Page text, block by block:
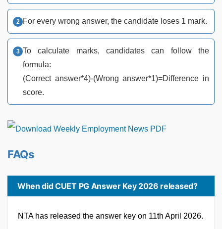
For every wrong answer, the candidate loses 1 mark.
To calculate marks, candidates can follow the
formula:
(Correct answer*4)-(Wrong answer*1)=Difference in
score.
FAQs
When did CUET PG Answer Key 2026 released?
NTA has released the answer key on 11th April 2026.